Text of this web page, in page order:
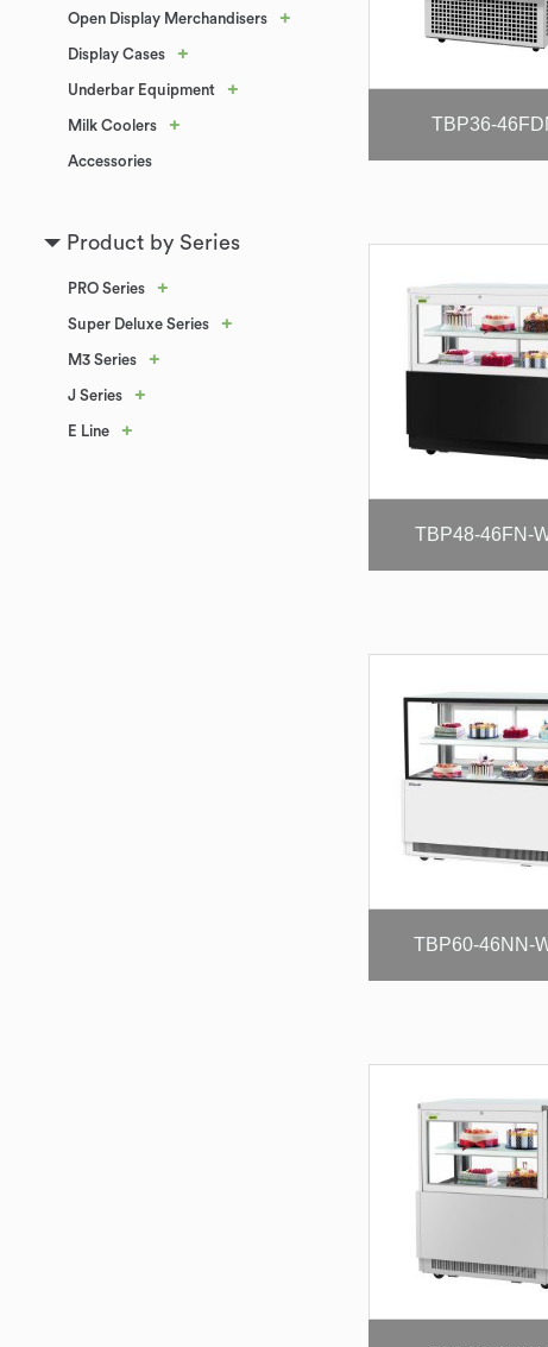
Open Display Merchandisers +
Display Cases +
Underbar Equipment +
Milk Coolers +
Accessories
Product by Series
PRO Series +
Super Deluxe Series +
M3 Series +
J Series +
E Line +
TBP36-
TBP48-46FN-
TBP60-46NN-